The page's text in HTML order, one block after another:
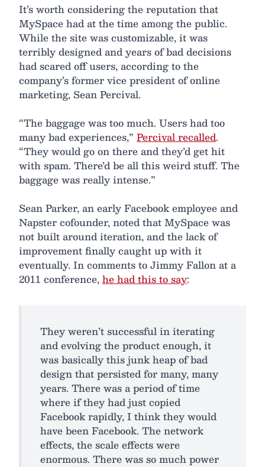
It’s worth considering the reputation that
MySpace had at the time among the public.
While the site was customizable, it was
terribly designed and years of bad decisions
had scared off users, according to the
company’s former vice president of online
marketing, Sean Percival.
“The baggage was too much. Users had too
many bad experiences,” Percival recalled.
“They would go on there and they’d get hit
with spam. There’d be all this weird stuff. The
baggage was really intense.”
Sean Parker, an early Facebook employee and
Napster cofounder, noted that MySpace was
not built around iteration, and the lack of
improvement finally caught up with it
eventually. In comments to Jimmy Fallon at a
2011 conference,he had this to say:
They weren’t successful in iterating
and evolving the product enough, it
was basically this junk heap of bad
design that persisted for many, many
years. There was a period of time
where if they had just copied
Facebook rapidly, I think they would
have been Facebook. The network
effects, the scale effects were
enormous. There was so much power